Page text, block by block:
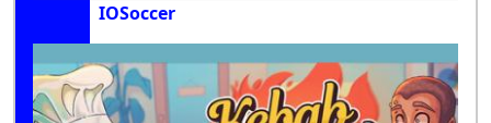
IOSoccer